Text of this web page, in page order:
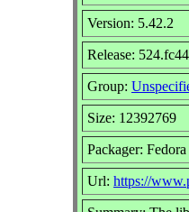
Version: 5.42.2
Release: 524.fc44
Group:
Size: 12392769
Packager:
Url: https://